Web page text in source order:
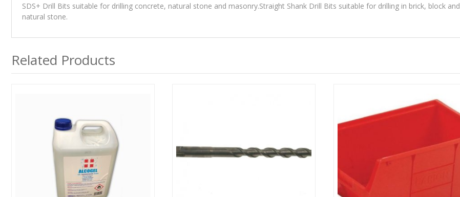
SDS+ Drill Bits suitable for drilling concrete, natural stone and masonry.Straight Shank Drill Bits suitable for drilling in brick, block and
natural stone.
Related Products